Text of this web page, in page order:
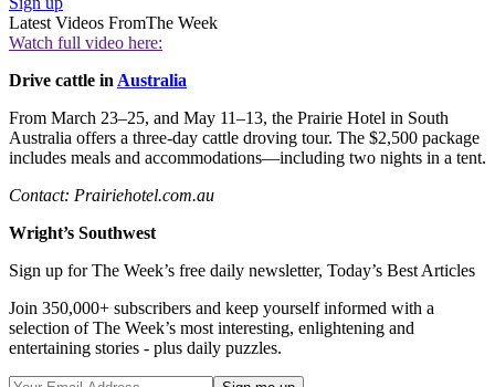
Latest Videos FromThe Week
Watch full video here:
Drive cattle inAustralia
From March 23–25, and May 11–13, the Prairie Hotel in South
Australia offers a three-day cattle droving tour. The $2,500 package
includes meals and accommodations—including two nights in a tent.
Contact: Prairiehotel.com.au
Wright’s Southwest
Sign up for The Week’s free daily newsletter, Today’s Best Articles
Join 350,000+ subscribers and keep yourself informed with a
selection of The Week’s most interesting, enlightening and
entertaining stories - plus daily puzzles.